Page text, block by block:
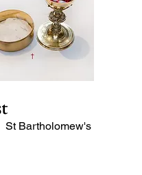
St Bartholomew's